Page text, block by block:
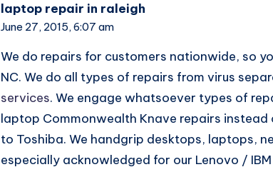
laptop repair in raleigh
June 27, 2015, 6:07 am
We do repairs for customers nationwide, so
NC. We do all types of repairs from virus
services. We engage whatsoever types of
laptop Commonwealth Knave repairs
to Toshiba. We handgrip desktops, laptops,
especially acknowledged for our Lenovo /